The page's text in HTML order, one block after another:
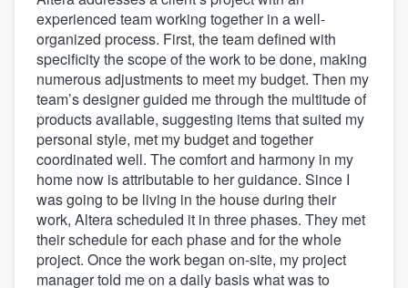
experienced team working together in a well-
organized process. First, the team defined with
specificity the scope of the work to be done, making
numerous adjustments to meet my budget. Then my
team’s designer guided me through the multitude of
products available, suggesting items that suited my
personal style, met my budget and together
coordinated well. The comfort and harmony in my
home now is attributable to her guidance. Since I
was going to be living in the house during their
work, Altera scheduled it in three phases. They met
their schedule for each phase and for the whole
project. Once the work began on-site, my project
manager told me on a daily basis what was to